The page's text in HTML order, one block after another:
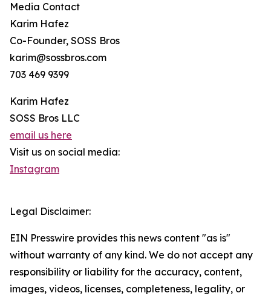
Media Contact
Karim Hafez
Co-Founder, SOSS Bros
karim@sossbros.com
703 469 9399
Karim Hafez
SOSS Bros LLC
email us here
Visit us on social media:
Instagram
Legal Disclaimer:
EIN Presswire provides this news content "as is"
without warranty of any kind. We do not accept any
responsibility or liability for the accuracy, content,
images, videos, licenses, completeness, legality, or